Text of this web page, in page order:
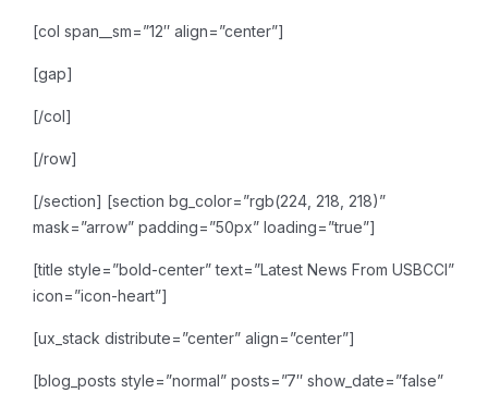
[col span__sm=”12″ align=”center”]
[gap]
[/col]
[/row]
[/section] [section bg_color=”rgb(224, 218, 218)”
mask=”arrow” padding=”50px” loading=”true”]
[title style=”bold-center” text=”Latest News From USBCCI”
icon=”icon-heart”]
[ux_stack distribute=”center” align=”center”]
[blog_posts style=”normal” posts=”7″ show_date=”false”